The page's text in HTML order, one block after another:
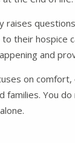
raises
their hospice
and
on
families. You